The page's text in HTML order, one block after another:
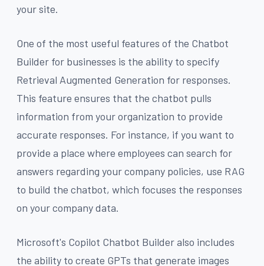
your site.
One of the most useful features of the Chatbot
Builder for businesses is the ability to specify
Retrieval Augmented Generation for responses.
This feature ensures that the chatbot pulls
information from your organization to provide
accurate responses. For instance, if you want to
provide a place where employees can search for
answers regarding your company policies, use RAG
to build the chatbot, which focuses the responses
on your company data.
Microsoft's Copilot Chatbot Builder also includes
the ability to create GPTs that generate images